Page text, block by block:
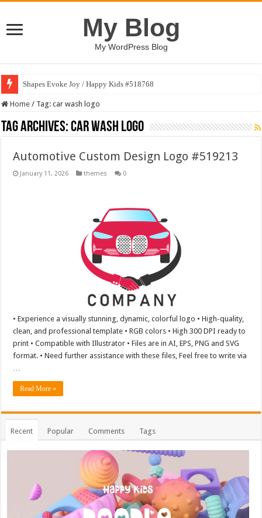
My Blog
My WordPress Blog
Shapes Evoke Joy / Happy Kids #518768
Home / Tag:car wash logo
Tag Archives:car wash logo
Automotive Custom Design Logo #519213
January 11, 2026 themes 0
• Experience a visually stunning, dynamic, colorful logo • High-quality,
clean, and professional template • RGB colors • High 300 DPI ready to
print • Compatible with Illustrator • Files are in AI, EPS, PNG and SVG
format. • Need further assistance with these files, Feel free to write via
Read More »
Recent Popular Comments Tags